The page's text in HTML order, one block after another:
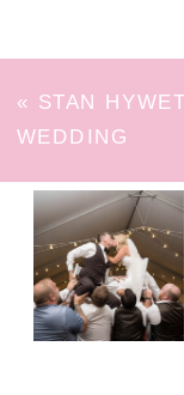
« STAN HYWET
WEDDING